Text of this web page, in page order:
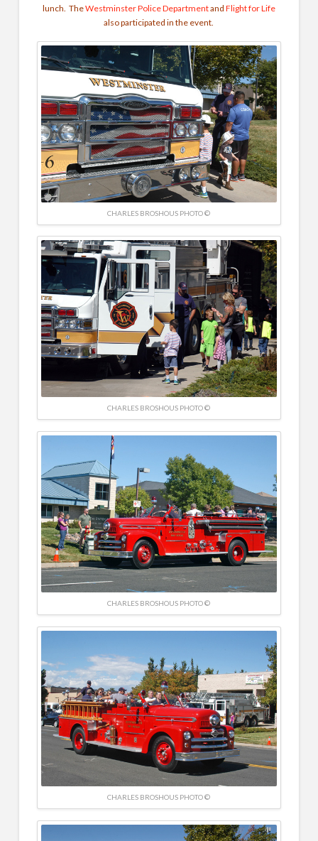
lunch. TheWestminster Police Departmentand Flight for Life
also participated in the event.
CHARLES BROSHOUS PHOTO ©
CHARLES BROSHOUS PHOTO ©
CHARLES BROSHOUS PHOTO ©
CHARLES BROSHOUS PHOTO ©